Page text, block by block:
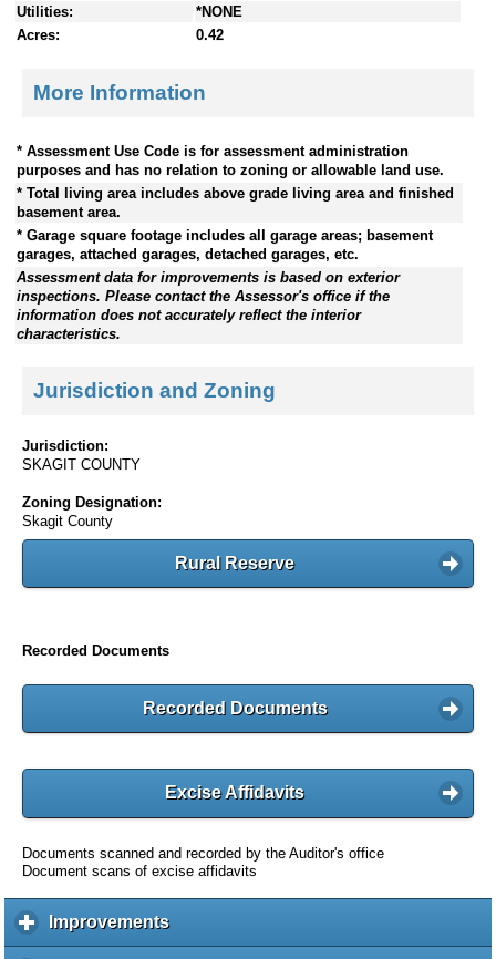
Utilities:
*NONE
Acres:
0.42
More Information
* Assessment Use Code is for assessment administration
purposes and has no relation to zoning or allowable land use.
* Total living area includes above grade living area and finished
basement area.
* Garage square footage includes all garage areas; basement
garages, attached garages, detached garages, etc.
Assessment data for improvements is based on exterior
inspections. Please contact the Assessor's office if the
information does not accurately reflect the interior
characteristics.
Jurisdiction and Zoning
Jurisdiction:
SKAGIT COUNTY
Zoning Designation:
Skagit County
Rural Reserve
Recorded Documents
Recorded Documents
Excise Affidavits
Documents scanned and recorded by the Auditor's office
Document scans of excise affidavits
Improvementsc
l